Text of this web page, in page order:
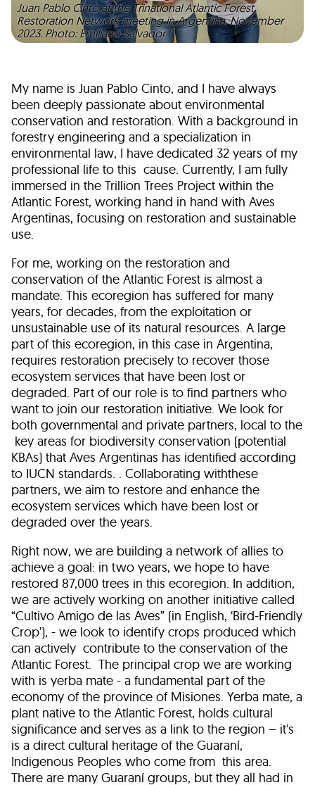
Juan Pablo Cinto at the Trinational Atlantic Forest
Restoration Network meeting in Argentina, November
2023. Photo: Emiliano Salvador
My name is Juan Pablo Cinto, and I have always
been deeply passionate about environmental
conservation and restoration. With a background in
forestry engineering and a specialization in
environmental law, I have dedicated 32 years of my
professional life to this cause. Currently, I am fully
immersed in the Trillion Trees Project within the
Atlantic Forest, working hand in hand with Aves
Argentinas, focusing on restoration and sustainable
use.
For me, working on the restoration and
conservation of the Atlantic Forest is almost a
mandate. This ecoregion has suffered for many
years, for decades, from the exploitation or
unsustainable use of its natural resources. A large
part of this ecoregion, in this case in Argentina,
requires restoration precisely to recover those
ecosystem services that have been lost or
degraded. Part of our role is to find partners who
want to join our restoration initiative. We look for
both governmental and private partners, local to the
key areas for biodiversity conservation (potential
KBAs) that Aves Argentinas has identified according
to IUCN standards. . Collaborating withthese
partners, we aim to restore and enhance the
ecosystem services which have been lost or
degraded over the years.
Right now, we are building a network of allies to
achieve a goal: in two years, we hope to have
restored 87,000 trees in this ecoregion. In addition,
we are actively working on another initiative called
“Cultivo Amigo de las Aves” (in English, ‘Bird-Friendly
Crop’), - we look to identify crops produced which
can actively contribute to the conservation of the
Atlantic Forest. The principal crop we are working
with is yerba mate - a fundamental part of the
economy of the province of Misiones. Yerba mate, a
plant native to the Atlantic Forest, holds cultural
significance and serves as a link to the region – it's
is a direct cultural heritage of the Guaraní,
Indigenous Peoples who come from this area.
There are many Guaraní groups, but they all had in